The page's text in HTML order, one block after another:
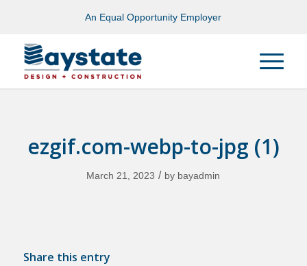
An Equal Opportunity Employer
ezgif.com-webp-to-jpg (1)
March 21, 2023 / by bayadmin
Share this entry